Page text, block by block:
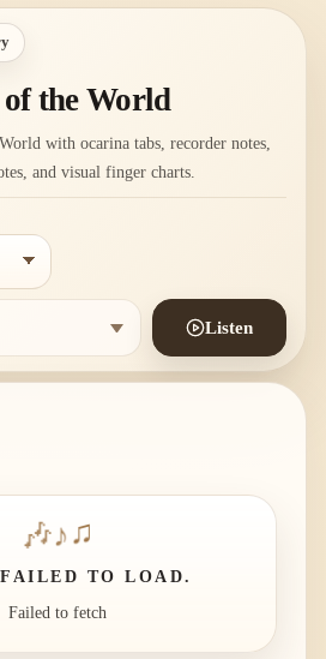
the World
with ocarina tabs, recorder notes,
and visual finger charts.
Listen
🎶 ♪♫
TO LOAD.
Failed to fetch